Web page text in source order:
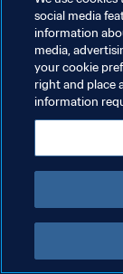
KEBIJAKAN PRIVASI
SYARAT DAN
ATUR PREFERENSI
social media
information
media,
your cookie
right and place
information